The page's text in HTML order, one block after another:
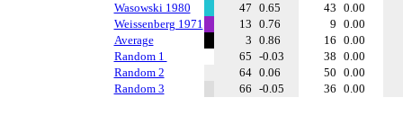
Wasowski 1980
47 0.65 43 0.00
Weissenberg 1971
13 0.76 9 0.00
Average
3 0.86 16 0.00
Random 1
65 -0.03 38 0.00
Random 2
64 0.06 50 0.00
Random 3
66 -0.05 36 0.00